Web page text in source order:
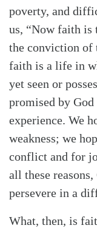
poverty, and
us, “Now faith is
the conviction of
faith is a life in
yet seen or
promised by
experience. We
weakness; we
conflict and for
all these
persevere in a
What, then, is